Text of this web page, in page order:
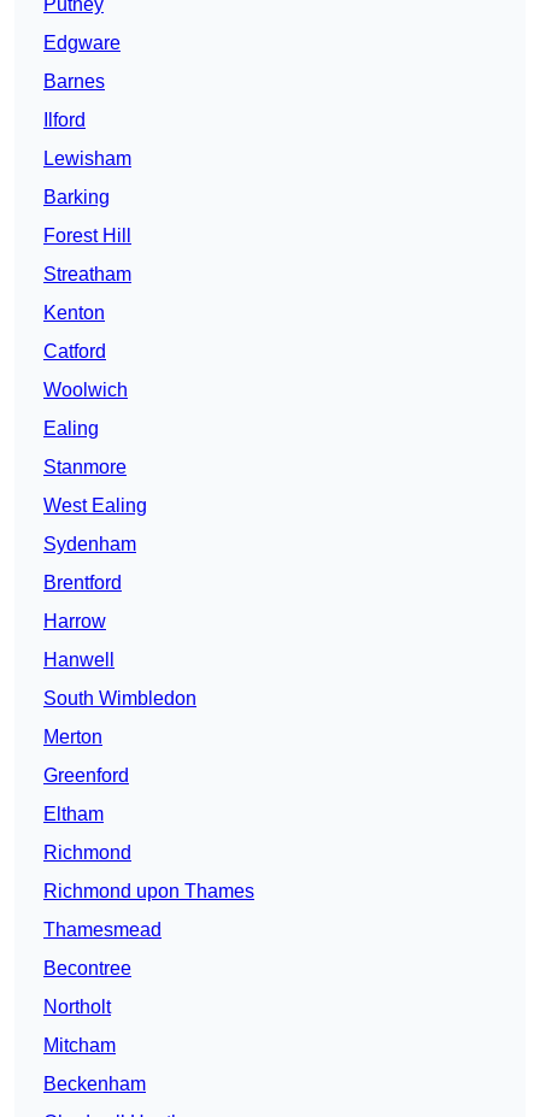
Putney
Edgware
Barnes
Ilford
Lewisham
Barking
Forest Hill
Streatham
Kenton
Catford
Woolwich
Ealing
Stanmore
West Ealing
Sydenham
Brentford
Harrow
Hanwell
South Wimbledon
Merton
Greenford
Eltham
Richmond
Richmond upon Thames
Thamesmead
Becontree
Northolt
Mitcham
Beckenham